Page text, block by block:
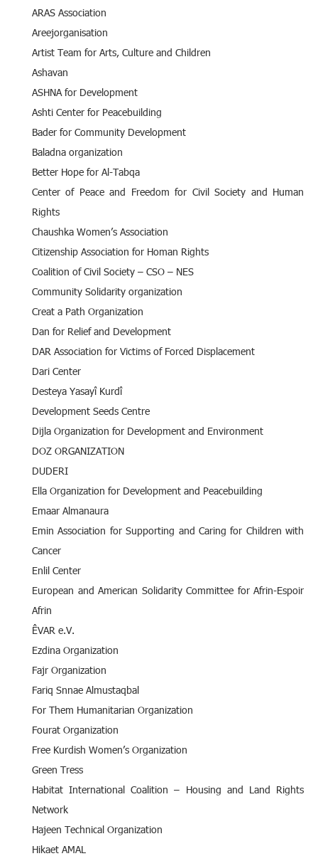
ARAS Association
Areejorganisation
Artist Team for Arts, Culture and Children
Ashavan
ASHNA for Development
Ashti Center for Peacebuilding
Bader for Community Development
Baladna organization
Better Hope for Al-Tabqa
Center of Peace and Freedom for Civil Society and Human
Rights
Chaushka Women’s Association
Citizenship Association for Homan Rights
Coalition of Civil Society – CSO – NES
Community Solidarity organization
Creat a Path Organization
Dan for Relief and Development
DAR Association for Victims of Forced Displacement
Dari Center
Desteya Yasayî Kurdî
Development Seeds Centre
Dijla Organization for Development and Environment
DOZ ORGANIZATION
DUDERI
Ella Organization for Development and Peacebuilding
Emaar Almanaura
Emin Association for Supporting and Caring for Children with
Cancer
Enlil Center
European and American Solidarity Committee for Afrin-Espoir
Afrin
ÊVAR e.V.
Ezdina Organization
Fajr Organization
Fariq Snnae Almustaqbal
For Them Humanitarian Organization
Fourat Organization
Free Kurdish Women’s Organization
Green Tress
Habitat International Coalition – Housing and Land Rights
Network
Hajeen Technical Organization
Hikaet AMAL